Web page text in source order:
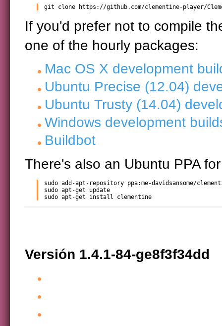
git clone https://github.com/clementine-player/
If you'd prefer not to compile
one of the hourly packages:
Mac OS X development
Ubuntu Precise (12.04)
Ubuntu Trusty (14.04)
Windows development
Buildbot
There's also an Ubuntu PPA
sudo add-apt-repository ppa:me-davidsansome/
sudo apt-get update
sudo apt-get install clementine
Versión 1.4.1-84-ge8f3f34dd